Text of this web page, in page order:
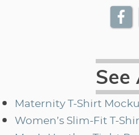
See
Maternity T-Shirt
Women’s Slim-Fit T-